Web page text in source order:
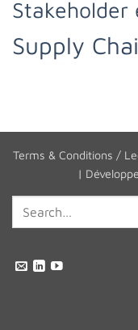
Stakeholder
Supply
Terms & Conditions /
|